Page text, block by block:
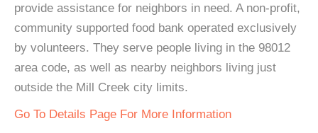
provide assistance for neighbors in need. A non-profit,
community supported food bank operated exclusively
by volunteers. They serve people living in the 98012
area code, as well as nearby neighbors living just
outside the Mill Creek city limits.
Go To Details Page For More Information